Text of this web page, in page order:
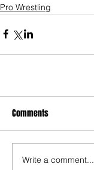
Pro Wrestling
Comments
Write a comment...